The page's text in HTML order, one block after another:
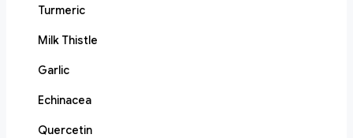
Turmeric
Milk Thistle
Garlic
Echinacea
Quercetin